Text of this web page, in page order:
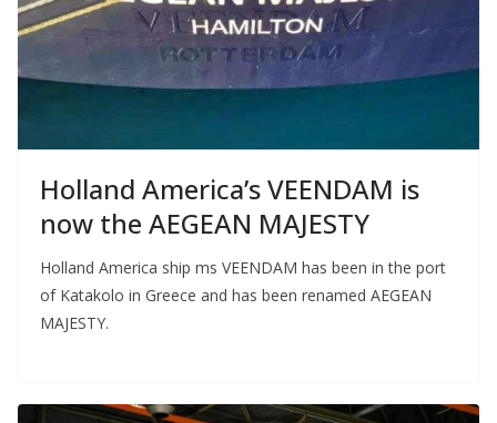
Holland America’s VEENDAM is
now the AEGEAN MAJESTY
Holland America ship ms VEENDAM has been in the port
of Katakolo in Greece and has been renamed AEGEAN
MAJESTY.